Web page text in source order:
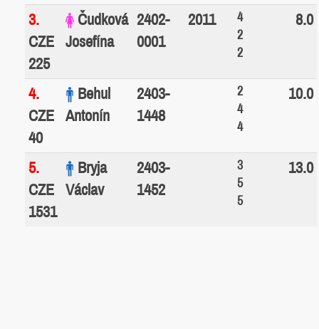
3.
CZE
225
Čudková
Josefína
2402-
0001
2011
4
2
2
8.0
4.
CZE
40
Behul
Antonín
2403-
1448
2
4
4
10.0
5.
CZE
1531
Bryja
Václav
2403-
1452
3
5
5
13.0